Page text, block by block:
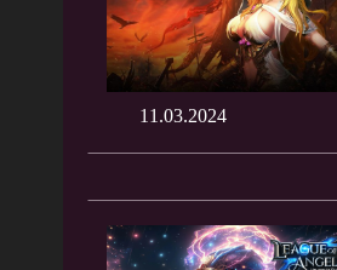
11.03.2024